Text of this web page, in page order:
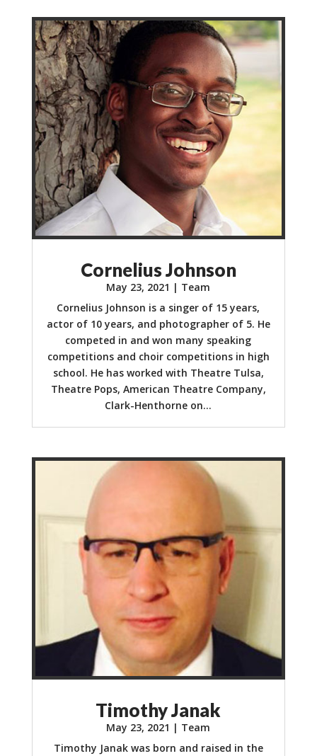
Cornelius Johnson
May 23, 2021 | Team
Cornelius Johnson is a singer of 15 years,
actor of 10 years, and photographer of 5. He
competed in and won many speaking
competitions and choir competitions in high
school. He has worked with Theatre Tulsa,
Theatre Pops, American Theatre Company,
Clark-Henthorne on...
Timothy Janak
May 23, 2021 | Team
Timothy Janak was born and raised in the